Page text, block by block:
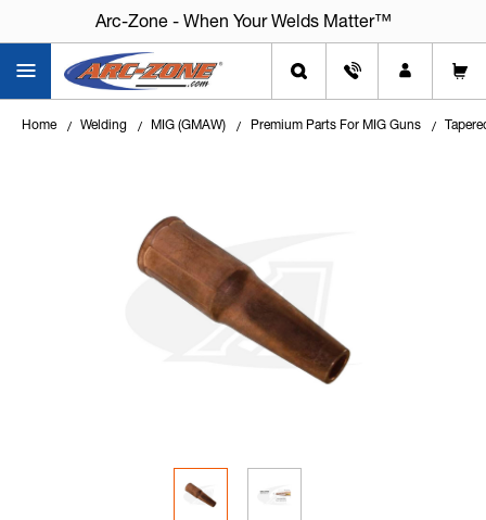
Arc-Zone - When Your Welds Matter™
Home Welding MIG (GMAW) Premium Parts For MIG Guns